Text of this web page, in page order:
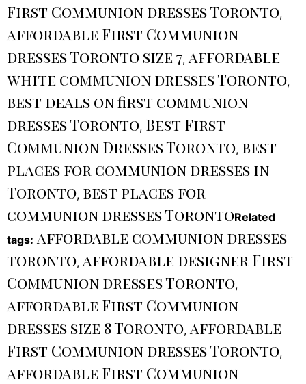
First Communion dresses Toronto,
affordable First Communion
dresses Toronto size 7, affordable
white communion dresses Toronto,
best deals on first communion
dresses Toronto, Best First
Communion Dresses Toronto, best
places for communion dresses in
Toronto, best places for
communion dresses TorontoRelated
tags: affordable communion dresses
toronto, affordable designer First
Communion dresses Toronto,
affordable First Communion
dresses size 8 Toronto, affordable
First Communion dresses Toronto,
affordable First Communion